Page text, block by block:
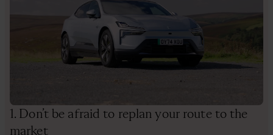
1. Don’t be afraid to replan your route to the
market